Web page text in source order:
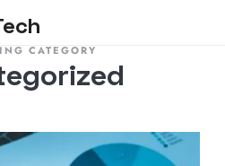
CATEGORY